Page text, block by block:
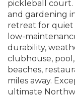
pickleball court.
and gardening
retreat for quiet
low-
durability,
clubhouse,
beaches,
miles away.
ultimate